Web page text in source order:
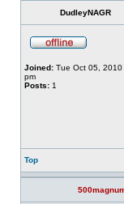
DudleyNAGR
Joined: Tue Oct 05,
pm
Posts: 1
Top